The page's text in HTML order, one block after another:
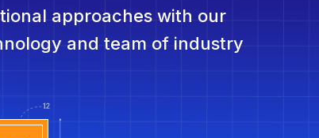
approaches with our
and team of industry